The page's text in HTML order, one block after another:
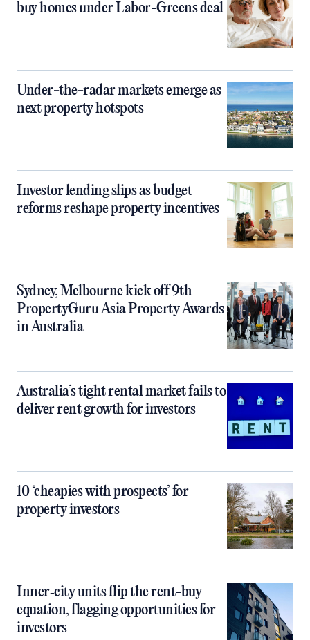
buy homes under Labor-Greens deal
Under-the-radar markets emerge as
next property hotspots
Investor lending slips as budget
reforms reshape property incentives
Sydney, Melbourne kick off 9th
PropertyGuru Asia Property Awards
in Australia
Australia’s tight rental market fails to
deliver rent growth for investors
10 ‘cheapies with prospects’ for
property investors
Inner‑city units flip the rent-buy
equation, flagging opportunities for
investors